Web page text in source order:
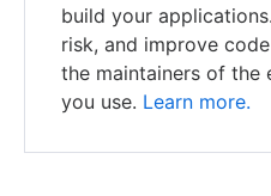
build your
risk, and improve
the maintainers of the
you use. Learn more.